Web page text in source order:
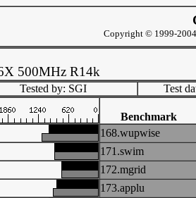
Copyright © 1999-
500MHz R14k
Tested by: SGI Test
Benchmark
168.wupwise
171.swim
172.mgrid
173.applu